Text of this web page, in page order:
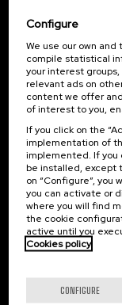
Subscribe to our
Sign up to be the first to
Subscribe
Contact
Palacio Miramar
Paseo de Miraconcha, 48
20007 Donostia / San
Gipuzkoa, Spain
Contact us
Follow us
Configure
We use our own
compile statistical
your interest
relevant ads on
content we offer
of interest to you,
If you click on the
implementation of
implemented. If you
be installed, except
on “Configure”,
you can activate or
where you will find
the cookie
active until you
Cookies policy
CONFIGURE